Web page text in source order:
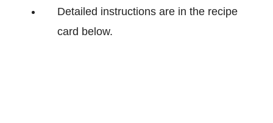
Detailed instructions are in the recipe
card below.